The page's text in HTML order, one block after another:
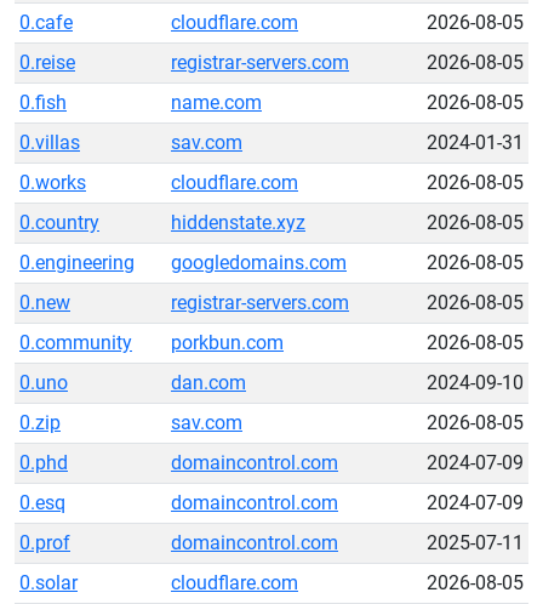
0.cafe
cloudflare.com
2026-08-05
0.reise
registrar-servers.com
2026-08-05
0.fish
name.com
2026-08-05
0.villas
sav.com
2024-01-31
0.works
cloudflare.com
2026-08-05
0.country
hiddenstate.xyz
2026-08-05
0.engineering
googledomains.com
2026-08-05
0.new
registrar-servers.com
2026-08-05
0.community
porkbun.com
2026-08-05
0.uno
dan.com
2024-09-10
0.zip
sav.com
2026-08-05
0.phd
domaincontrol.com
2024-07-09
0.esq
domaincontrol.com
2024-07-09
0.prof
domaincontrol.com
2025-07-11
0.solar
cloudflare.com
2026-08-05